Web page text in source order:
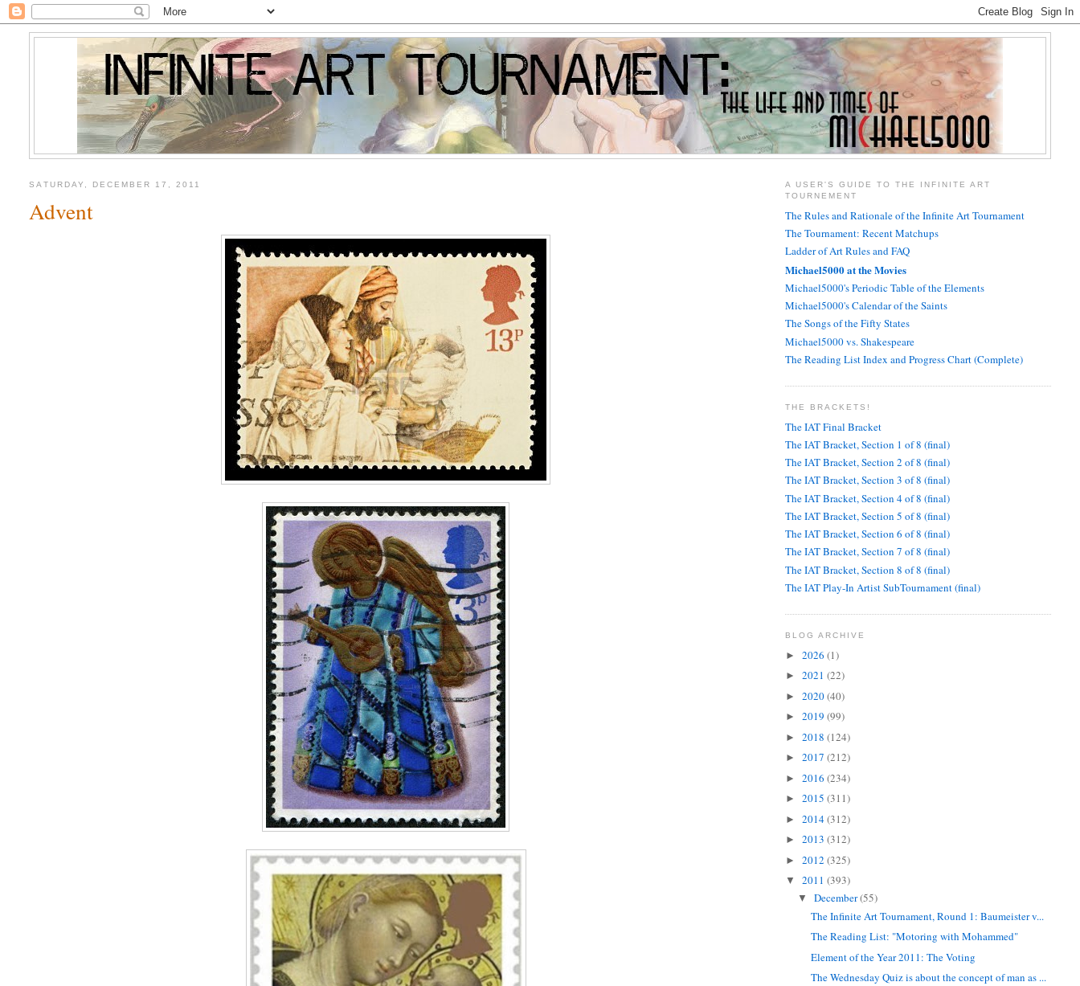
SATURDAY, DECEMBER 17, 2011
Advent
A USER'S GUIDE TO THE INFINITE ART
TOURNEMENT
The Rules and Rationale of the Infinite Art Tournament
The Tournament: Recent Matchups
Ladder of Art Rules and FAQ
Michael5000 at the Movies
Michael5000's Periodic Table of the Elements
Michael5000's Calendar of the Saints
The Songs of the Fifty States
Michael5000 vs. Shakespeare
The Reading List Index and Progress Chart (Complete)
THE BRACKETS!
The IAT Final Bracket
The IAT Bracket, Section 1 of 8 (final)
The IAT Bracket, Section 2 of 8 (final)
The IAT Bracket, Section 3 of 8 (final)
The IAT Bracket, Section 4 of 8 (final)
The IAT Bracket, Section 5 of 8 (final)
The IAT Bracket, Section 6 of 8 (final)
The IAT Bracket, Section 7 of 8 (final)
The IAT Bracket, Section 8 of 8 (final)
The IAT Play-In Artist SubTournament (final)
BLOG ARCHIVE
► 2026 (1)
► 2021 (22)
► 2020(40)
► 2019 (99)
► 2018 (124)
► 2017 (212)
► 2016 (234)
► 2015 (311)
► 2014(312)
► 2013 (312)
► 2012 (325)
▼ 2011 (393)
▼December(55)
The Infinite Art Tournament, Round 1: Baumeister v...
The Reading List: "Motoring with Mohammed"
Element of the Year 2011: The Voting
The Wednesday Quiz is about the concept of man as ...